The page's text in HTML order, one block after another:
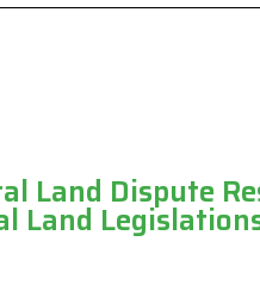
Land Dispute
Land